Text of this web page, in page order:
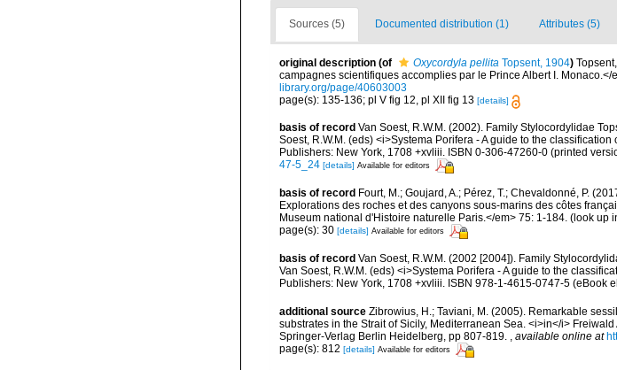
Sources (5) Documented distribution (1) Attributes (5)
original description (of Oxycordyla pellita Topsent, 1904)
campagnes scientifiques accomplies par le Prince Albert I. Monaco.</
library.org/page/40603003
page(s): 135-136; pl V fig 12, pl XII fig 13 [details]
basis of record Van Soest, R.W.M. (2002). Family Stylocordylidae
Soest, R.W.M. (eds) <i>Systema Porifera - A guide to the
Publishers: New York, 1708 +xvliii. ISBN 0-306-47260-0 (printed
47-5_24 [details] Available for editors
basis of record Fourt, M.; Goujard, A.; Pérez, T.; Chevaldonné, P.
Explorations des roches et des canyons sous-marins des côtes
Museum national d'Histoire naturelle Paris.</em> 75: 1-184. (look up
page(s): 30 [details] Available for editors
basis of record Van Soest, R.W.M. (2002 [2004]). Family
Van Soest, R.W.M. (eds) <i>Systema Porifera - A guide to the
Publishers: New York, 1708 +xvliii. ISBN 978-1-4615-0747-5 (eBook
additional source Zibrowius, H.; Taviani, M. (2005). Remarkable
substrates in the Strait of Sicily, Mediterranean Sea. <i>in</i>
Springer-Verlag Berlin Heidelberg, pp 807-819.
available online at
page(s): 812 [details] Available for editors